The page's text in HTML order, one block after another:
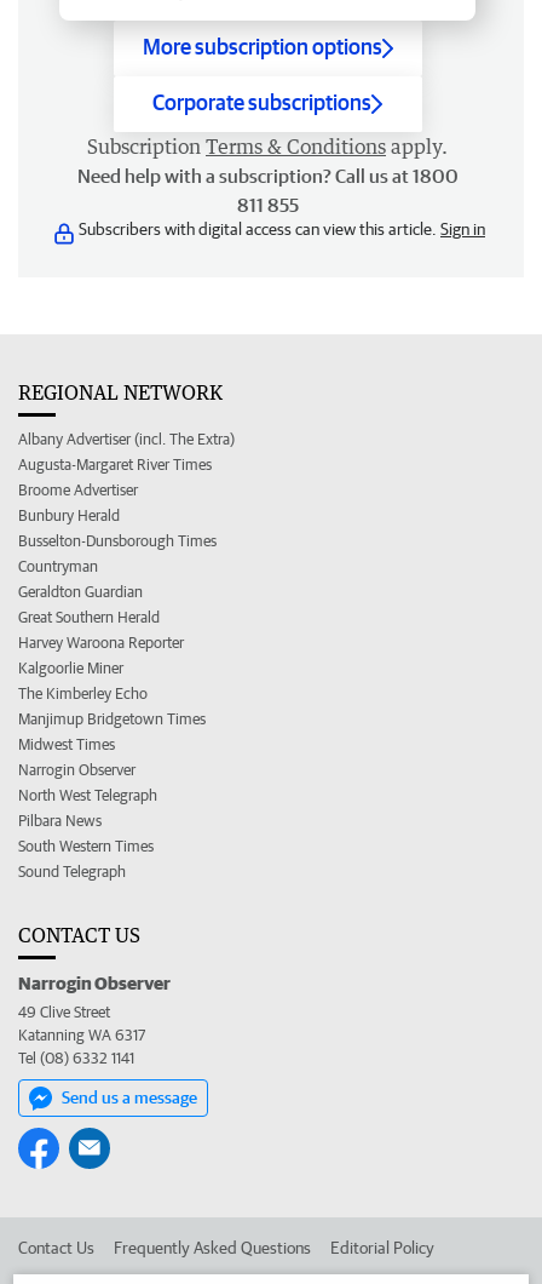
More subscription options
Corporate subscriptions
Subscription Terms & Conditions apply.
Need help with a subscription? Call us at 1800
811 855
Subscribers with digital access can view this article. Sign in
REGIONAL NETWORK
Albany Advertiser (incl. The Extra)
Augusta-Margaret River Times
Broome Advertiser
Bunbury Herald
Busselton-Dunsborough Times
Countryman
Geraldton Guardian
Great Southern Herald
Harvey Waroona Reporter
Kalgoorlie Miner
The Kimberley Echo
Manjimup Bridgetown Times
Midwest Times
Narrogin Observer
North West Telegraph
Pilbara News
South Western Times
Sound Telegraph
CONTACT US
Narrogin Observer
49 Clive Street
Katanning WA 6317
Tel (08) 6332 1141
Send us a message
Contact Us Frequently Asked Questions Editorial Policy